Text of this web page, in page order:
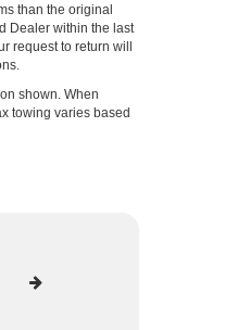
than the original
Dealer within the last
request to return will
shown. When
towing varies based